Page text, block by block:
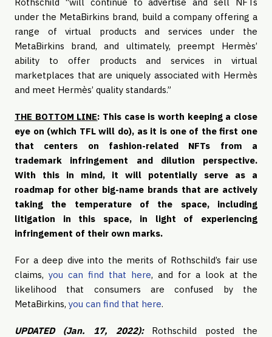
under the MetaBirkins brand, build a company offering a
range of virtual products and services under the
MetaBirkins brand, and ultimately, preempt Hermès’
ability to offer products and services in virtual
marketplaces that are uniquely associated with Hermès
and meet Hermès’ quality standards.”
THE BOTTOM LINE: This case is worth keeping a close
eye on (which TFL will do), as it is one of the first one
that centers on fashion-related NFTs from a
trademark infringement and dilution perspective.
With this in mind, it will potentially serve as a
roadmap for other big-name brands that are actively
taking the temperature of the space, including
litigation in this space, in light of experiencing
infringement of their own marks.
For a deep dive into the merits of Rothschild’s fair use
claims, you can find that here, and for a look at the
likelihood that consumers are confused by the
MetaBirkins, you can find that here.
UPDATED (Jan. 17, 2022): Rothschild posted the